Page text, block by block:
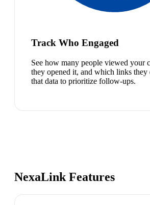
Track Who Engaged
See how many people viewed your
they opened it, and which links they
that data to prioritize follow-ups.
NexaLink Features